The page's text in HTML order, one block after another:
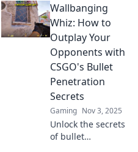
Wallbanging
Whiz: How to
Outplay Your
Opponents with
CSGO's Bullet
Penetration
Secrets
Gaming Nov 3, 2025
Unlock the secrets
of bullet